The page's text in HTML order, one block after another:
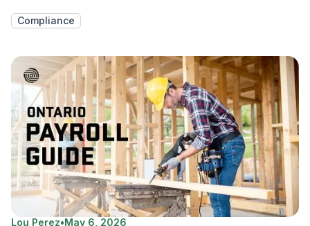
Compliance
Lou Perez•May 6, 2026